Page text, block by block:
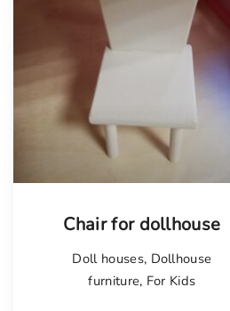
Chair for dollhouse
Doll houses, Dollhouse
furniture, For Kids